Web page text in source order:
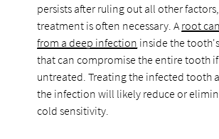
persists after ruling out all other
treatment is often necessary. A root
from a deep infection inside the
that can compromise the entire tooth
untreated. Treating the infected tooth
the infection will likely reduce or
cold sensitivity.